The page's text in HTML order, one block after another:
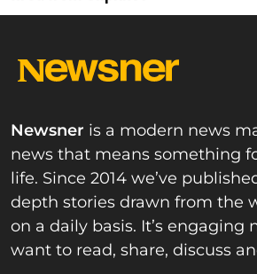
Newsner is a modern news
news that means something
life. Since 2014 we’ve
depth stories drawn from the
on a daily basis. It’s engaging
want to read, share, discuss